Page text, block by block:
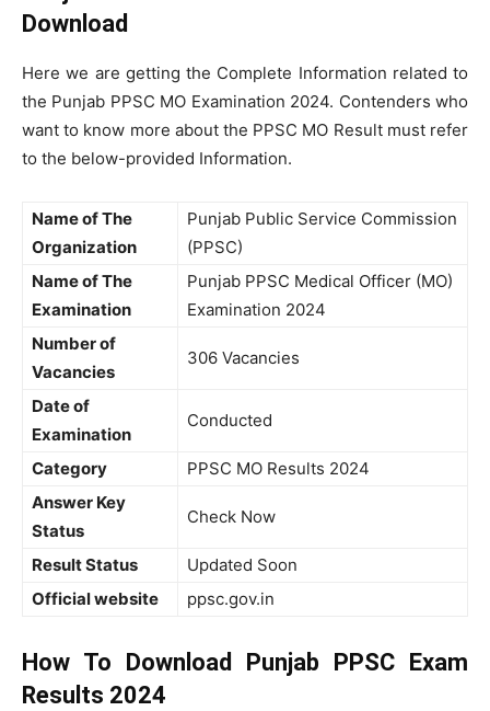
Download
Here we are getting the Complete Information related to
the Punjab PPSC MO Examination 2024. Contenders who
want to know more about the PPSC MO Result must refer
to the below-provided Information.
Name of The
Organization
Punjab Public Service Commission
(PPSC)
Name of The
Examination
Punjab PPSC Medical Officer (MO)
Examination 2024
Number of
Vacancies
306 Vacancies
Date of
Examination
Conducted
Category
PPSC MO Results 2024
Answer Key
Status
Check Now
Result Status
Updated Soon
Official website
ppsc.gov.in
How To Download Punjab PPSC Exam
Results 2024